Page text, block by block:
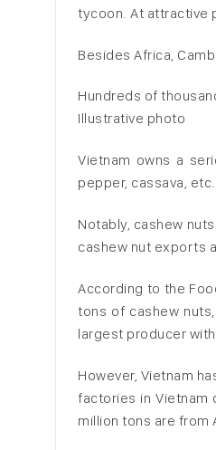
tycoon. At attractive
Besides Africa,
Hundreds of
Illustrative photo
Vietnam owns a
pepper, cassava, etc.
Notably, cashew
cashew nut exports
According to the
tons of cashew
largest producer
However, Vietnam
factories in Vietnam
million tons are from